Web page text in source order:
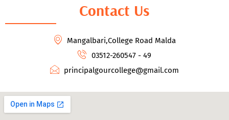
Contact Us
Mangalbari,College Road Malda
03512-260547 - 49
principalgourcollege@gmail.com